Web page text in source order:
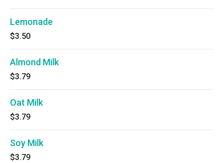
Lemonade
$3.50
Almond Milk
$3.79
Oat Milk
$3.79
Soy Milk
$3.79